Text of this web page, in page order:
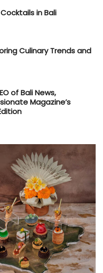
in Bali
Culinary Trends and
of Bali News,
Magazine’s